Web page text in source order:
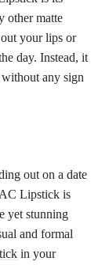
othermatte
out your lips or
day. Instead, it
any sign
out on a date
Lipstick is
yet stunning
and formal
in your